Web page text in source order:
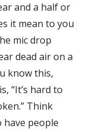
and a half or
it mean to you
mic drop
dead air on a
know this,
“It’s hard to
Think
have people